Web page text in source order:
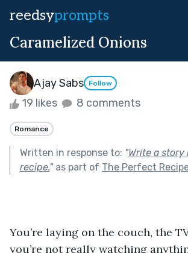
reedsyprompts
Caramelized Onions
Ajay Sabs Follow
19 likes 8 comments
Romance
Written in response to: "Write a
recipe."as part of The Perfect
You’re laying on the couch, the
you’re not really watching